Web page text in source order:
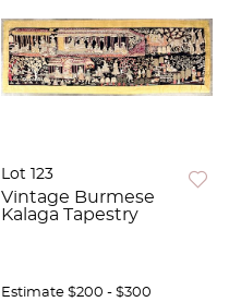
Lot 123
Vintage Burmese
Kalaga Tapestry
Estimate $200 - $300